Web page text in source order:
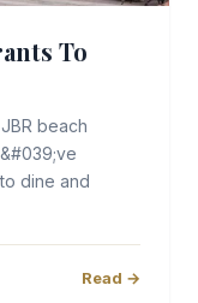
To
beach
dine and
Read →